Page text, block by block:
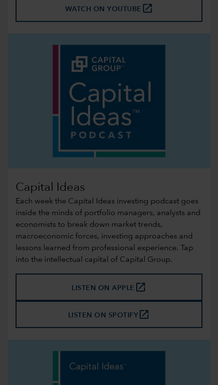
WATCH ON YOUTUBE launch
Capital Ideas
Each week the Capital Ideas investing podcast goes
inside the minds of portfolio managers, analysts and
economists to break down market trends,
macroeconomic forces, investing approaches and
lessons learned from professional experience. Tap
into the intellectual capital of Capital Group.
LISTEN ON APPLE launch
LISTEN ON SPOTIFY launch